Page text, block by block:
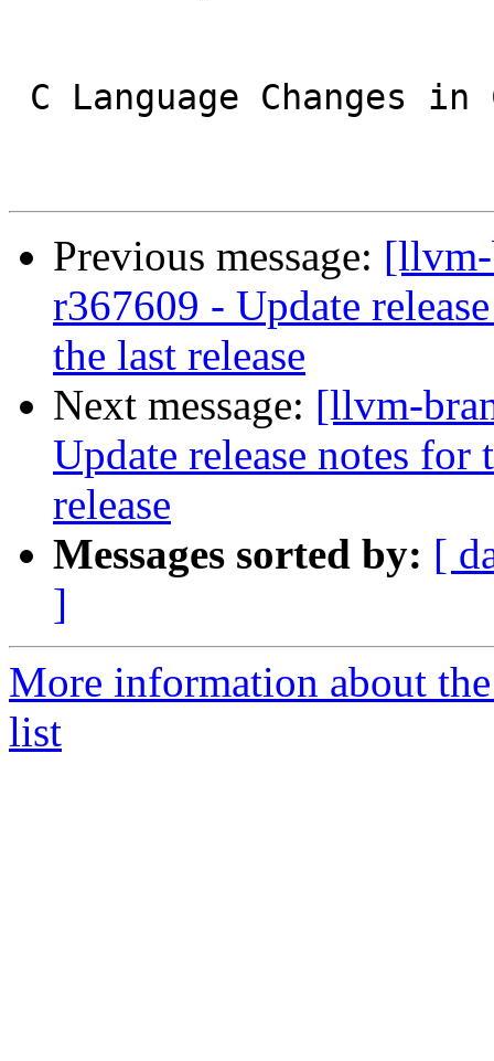
Previous message:
r367609 - Update
the last release
Next message: [llvm-
Update release notes
release
Messages sorted by: [
]
More information about
list